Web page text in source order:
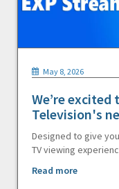
May 8, 2026
We’re
Television's
Designed to give
TV viewing
Read more